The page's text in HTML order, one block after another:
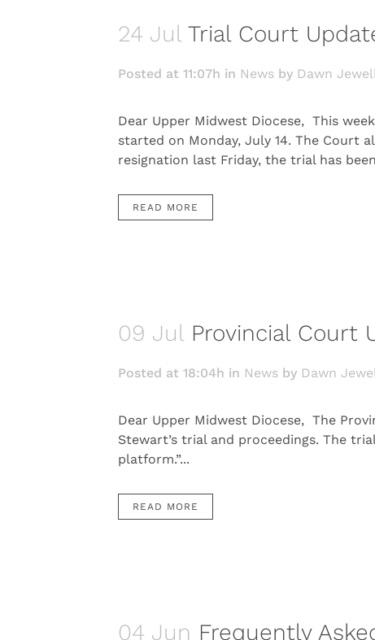
24 Jul Trial Court
Posted at 11:07h in News by Dawn
Dear Upper Midwest Diocese, This
started on Monday, July 14. The Court
resignation last Friday, the trial has
READ MORE
09 Jul Provincial Court
Posted at 18:04h in News by Dawn
Dear Upper Midwest Diocese, The
Stewart’s trial and proceedings. The
platform.”...
READ MORE
04 Jun Frequently